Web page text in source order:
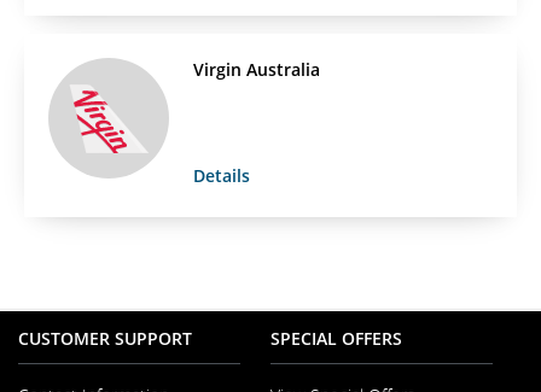
Virgin Australia
Details
CUSTOMER SUPPORT SPECIAL OFFERS